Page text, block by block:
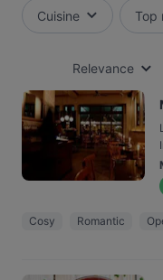
Cuisine Top
Relevance
Cosy Romantic